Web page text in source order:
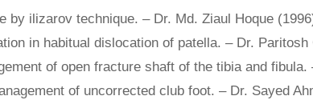
by ilizarov technique. – Dr. Md. Ziaul Hoque
in habitual dislocation of patella. – Dr. Paritosh
of open fracture shaft of the tibia and fibula.
of uncorrected club foot. – Dr. Sayed